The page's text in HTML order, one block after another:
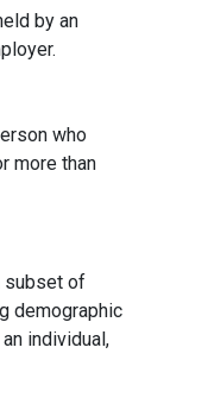
by an
who
more than
subset of
demographic
individual,